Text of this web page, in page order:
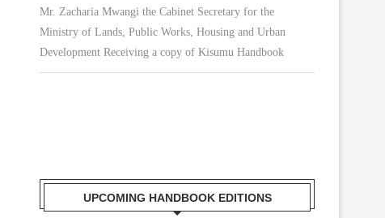
Mr. Zacharia Mwangi the Cabinet Secretary for the
Ministry of Lands, Public Works, Housing and Urban
Development Receiving a copy of Kisumu Handbook
UPCOMING HANDBOOK EDITIONS